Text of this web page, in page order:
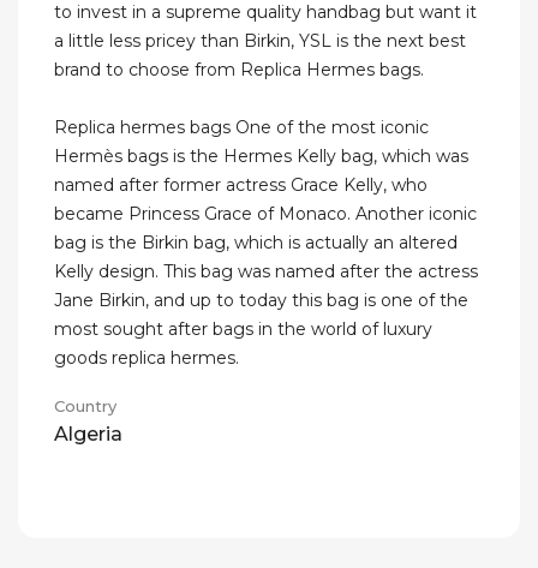
to invest in a supreme quality handbag but want it
a little less pricey than Birkin, YSL is the next best
brand to choose from Replica Hermes bags.
Replica hermes bags One of the most iconic
Hermès bags is the Hermes Kelly bag, which was
named after former actress Grace Kelly, who
became Princess Grace of Monaco. Another iconic
bag is the Birkin bag, which is actually an altered
Kelly design. This bag was named after the actress
Jane Birkin, and up to today this bag is one of the
most sought after bags in the world of luxury
goods replica hermes.
Country
Algeria